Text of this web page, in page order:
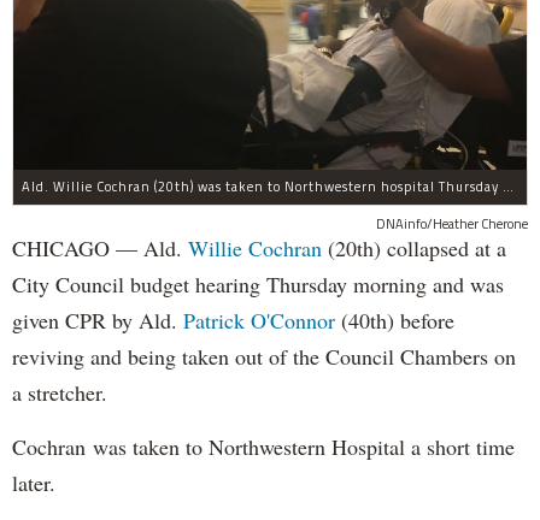
Ald. Willie Cochran (20th) was taken to Northwestern hospital Thursday morning.
DNAinfo/Heather Cherone
CHICAGO — Ald. Willie Cochran (20th) collapsed at a
City Council budget hearing Thursday morning and was
given CPR by Ald. Patrick O'Connor (40th) before
reviving and being taken out of the Council Chambers on
a stretcher.
Cochran was taken to Northwestern Hospital a short time
later.